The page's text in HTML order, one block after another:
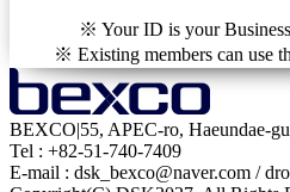
※ Your ID is your
※ Existing members can use
BEXCO|55, APEC-ro, Haeundae-
Tel : +82-51-740-7409
E-mail : dsk_bexco@naver.com /